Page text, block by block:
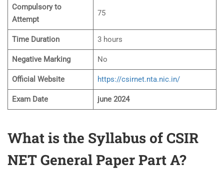
Compulsory to
Attempt
75
Time Duration 3 hours
Negative Marking No
Official Website https://csirnet.nta.nic.in/
Exam Date june 2024
What is the Syllabus of CSIR
NET General Paper Part A?